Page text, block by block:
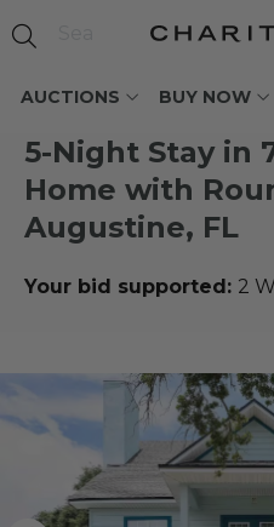
AUCTIONS BUY NOW
5-Night Stay in
Home with
Augustine, FL
Your bid supported: 2